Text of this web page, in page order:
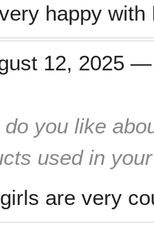
happy with
12, 2025
do you like
used in
are very